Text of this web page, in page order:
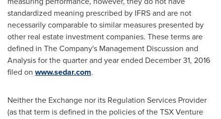
standardized meaning prescribed by IFRS and are not
necessarily comparable to similar measures presented by
other real estate investment companies. These terms are
defined in The Company's Management Discussion and
Analysis for the quarter and year ended December 31, 2016
filed on www.sedar.com.
Neither the Exchange nor its Regulation Services Provider
(as that term is defined in the policies of the TSX Venture